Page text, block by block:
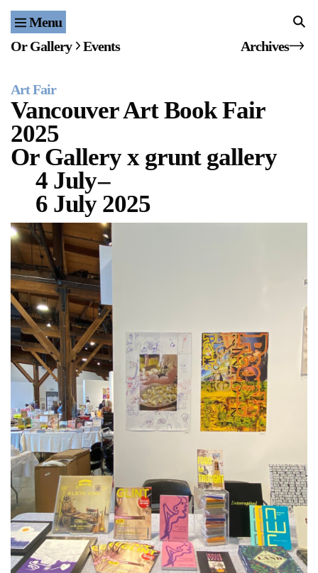
Menu Home
Events
Publications & Editions
Bookstore
Index of Names
Gallery Outreach
Archives & Ephemera
About
Support
Opening Hours
Wednesday-Saturday
12-5pm
Free Admission
Follow Or Gallery
Mailing List
Visit Us
236 Pender St East,
Vancouver, BC
Map
On View
Or Gallery Events Archives
Art Fair
Vancouver Art Book Fair
2025
Or Gallery x grunt gallery
4 July–
6 July 2025